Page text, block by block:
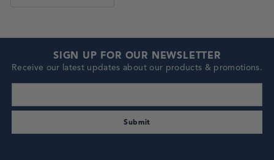
SIGN UP FOR OUR NEWSLETTER
Receive our latest updates about our products & promotions.
Submit